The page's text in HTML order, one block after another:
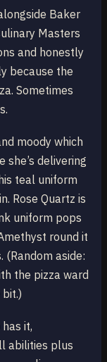
Baker
Masters
and honestly
because the
Sometimes
moody which
she’s delivering
teal uniform
Rose Quartz is
uniform pops
round it
aside:
the pizza ward
it,
abilities plus